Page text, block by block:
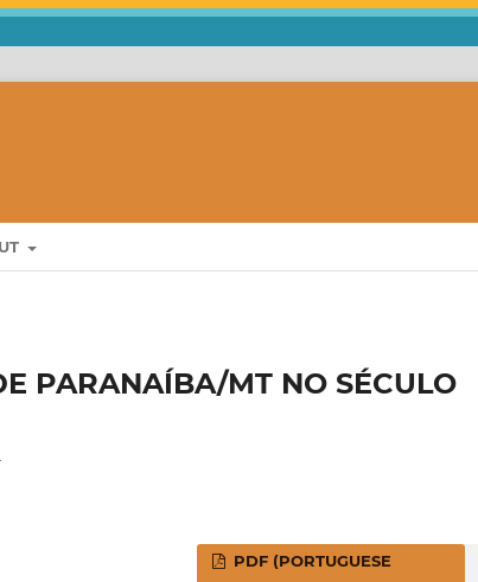
PARANAÍBA/MT NO SÉCULO
PDF (PORTUGUESE